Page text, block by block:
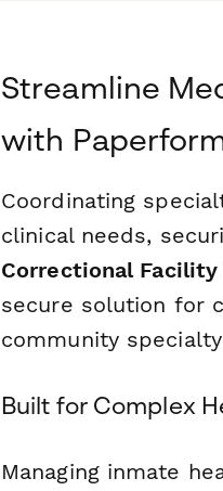
Streamline
with
Coordinating
clinical needs,
Correctional
secure solution for
community
Built for Complex
Managing inmate